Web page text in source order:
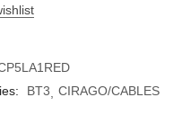
BT3 CIRAGO/CABLES